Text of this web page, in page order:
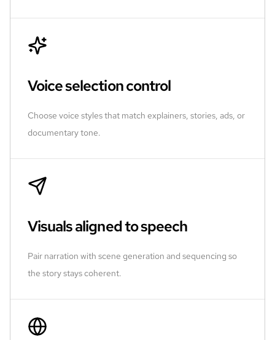
Voice selection control
Choose voice styles that match explainers, stories, ads, or
documentary tone.
Visuals aligned to speech
Pair narration with scene generation and sequencing so
the story stays coherent.